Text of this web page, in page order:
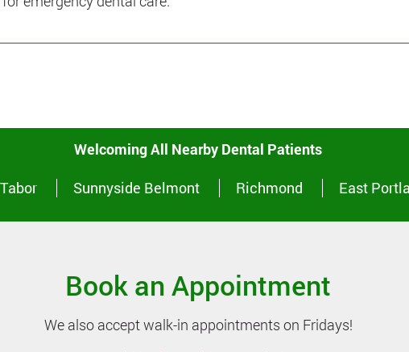
Welcoming All Nearby Dental Patients
Sunnyside Belmont Richmond East
Book an Appointment
We also accept walk-in appointments on Fridays!